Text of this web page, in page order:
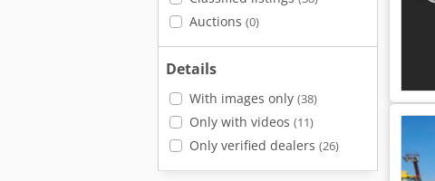
Auctions (0)
Details
With images only (38)
Only with videos (11)
Only verified dealers (26)